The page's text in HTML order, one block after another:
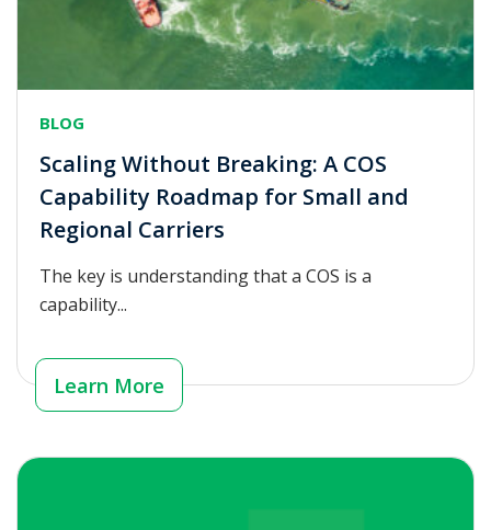
BLOG
Scaling Without Breaking: A COS
Capability Roadmap for Small and
Regional Carriers
The key is understanding that a COS is a
capability...
Learn More